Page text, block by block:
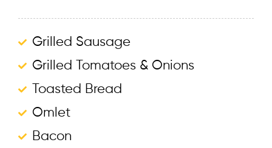
Grilled Sausage
Grilled Tomatoes & Onions
Toasted Bread
Omlet
Bacon